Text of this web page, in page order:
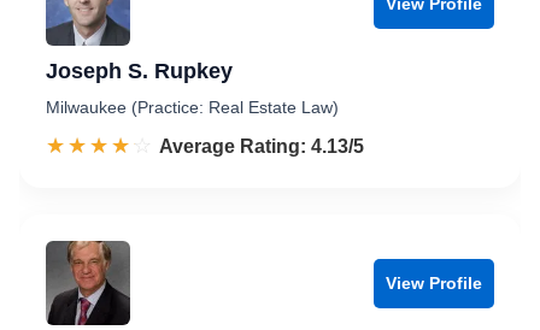
Joseph S. Rupkey
Milwaukee (Practice: Real Estate Law)
☆☆☆☆☆
★★★★★ Rated 4.1 out of 5
Average Rating: 4.13/5
View Profile